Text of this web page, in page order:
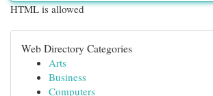
HTML is allowed
Web Directory Categories
Arts
Business
Computers